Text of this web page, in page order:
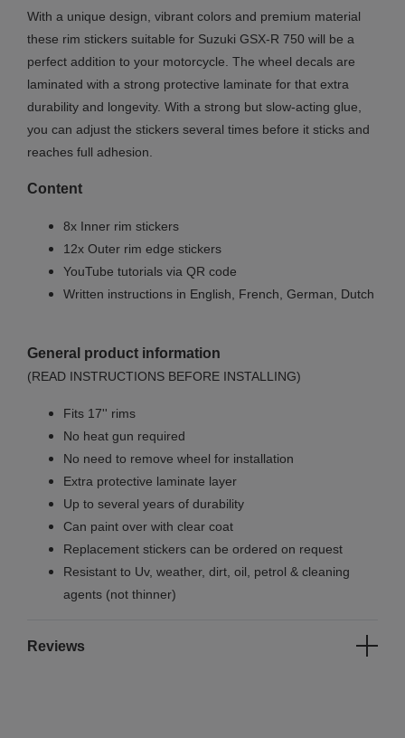
With a unique design, vibrant colors and premium material
these rim stickers suitable for Suzuki GSX-R 750 will be a
perfect addition to your motorcycle. The wheel decals are
laminated with a strong protective laminate for that extra
durability and longevity. With a strong but slow-acting glue,
you can adjust the stickers several times before it sticks and
reaches full adhesion.
Content
8x Inner rim stickers
12x Outer rim edge stickers
YouTube tutorials via QR code
Written instructions in English, French, German, Dutch
General product information
(READ INSTRUCTIONS BEFORE INSTALLING)
Fits 17'' rims
No heat gun required
No need to remove wheel for installation
Extra protective laminate layer
Up to several years of durability
Can paint over with clear coat
Replacement stickers can be ordered on request
Resistant to Uv, weather, dirt, oil, petrol & cleaning
agents (not thinner)
Reviews